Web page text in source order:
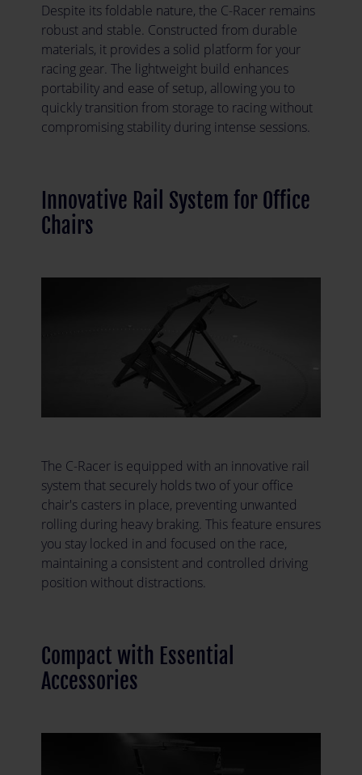
Despite its foldable nature, the C-Racer remains
robust and stable. Constructed from durable
materials, it provides a solid platform for your
racing gear. The lightweight build enhances
portability and ease of setup, allowing you to
quickly transition from storage to racing without
compromising stability during intense sessions.
Innovative Rail System for Office
Chairs
The C-Racer is equipped with an innovative rail
system that securely holds two of your office
chair's casters in place, preventing unwanted
rolling during heavy braking. This feature ensures
you stay locked in and focused on the race,
maintaining a consistent and controlled driving
position without distractions.
Compact with Essential
Accessories